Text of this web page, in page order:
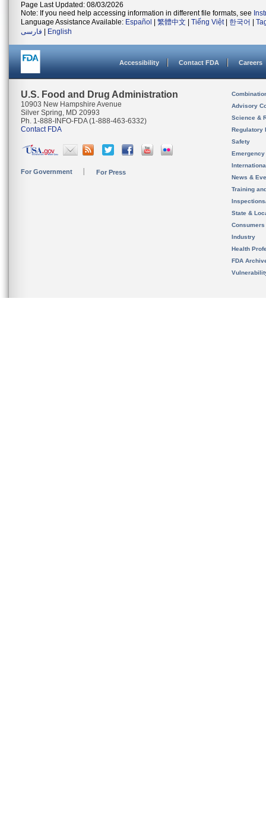
Page Last Updated: 08/03/2026
Note: If you need help accessing information in different file formats, see
Language Assistance Available: Español 繁體中文 Tiếng Việt| 한국어
فارسی
English
Accessibility Contact FDA Careers
U.S. Food and Drug Administration
10903 New Hampshire Avenue
Silver Spring, MD 20993
Ph. 1-888-INFO-FDA (1-888-463-6332)
Contact FDA
For Government For Press
Advisory
Science &
Regulatory
Safety
News &
Training
State &
Consumers
Industry
Health
FDA